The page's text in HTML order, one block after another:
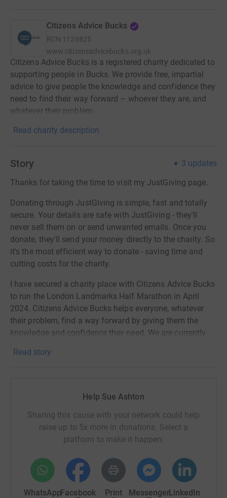
Citizens Advice Bucks
RCN 1126825
www.citizensadvicebucks.org.uk
Citizens Advice Bucks is a registered charity dedicated to
supporting people in Bucks. We provide free, impartial
advice to give people the knowledge and confidence they
need to find their way forward – whoever they are, and
whatever their problem.
Read charity description
Story 3 updates
Thanks for taking the time to visit my JustGiving page.
Donating through JustGiving is simple, fast and totally
secure. Your details are safe with JustGiving - they'll
never sell them on or send unwanted emails. Once you
donate, they'll send your money directly to the charity. So
it's the most efficient way to donate - saving time and
cutting costs for the charity.
I have secured a charity place with Citizens Advice Bucks
to run the London Landmarks Half Marathon in April
2024. Citizens Advice Bucks helps everyone, whatever
their problem, find a way forward by giving them the
knowledge and confidence they need. We are currently
us continue to provide free and impartial advice.
Read story
Help Sue Ashton
Sharing this cause with your network could help
raise up to 5x more in donations. Select a
platform to make it happen:
WhatsAppFacebook Print MessengerLinkedIn